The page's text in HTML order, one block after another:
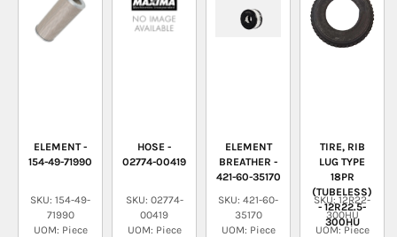
ELEMENT -
154-49-71990
SKU: 154-49-
71990
UOM: Piece
HOSE -
02774-00419
SKU: 02774-
00419
UOM: Piece
ELEMENT
BREATHER -
421-60-35170
SKU: 421-60-
35170
UOM: Piece
TIRE, RIB
LUG TYPE
18PR
(TUBELESS)
- 12R22.5-
300HU
SKU: 12R22-
300HU
UOM: Piece